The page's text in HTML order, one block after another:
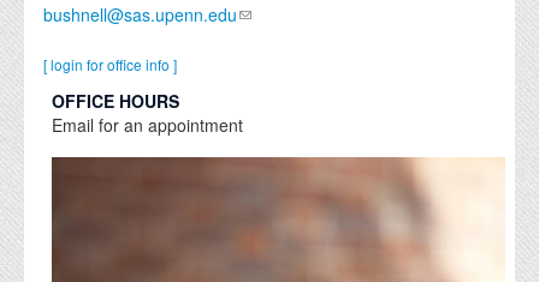
bushnell@sas.upenn.edu
[ login for office info ]
OFFICE HOURS
Email for an appointment